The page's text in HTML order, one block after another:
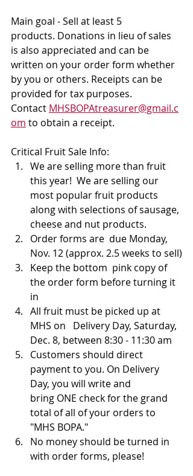
Main goal - Sell at least 5
products. Donations in lieu of sales
is also appreciated and can be
written on your order form whether
by you or others. Receipts can be
provided for tax purposes.
Contact MHSBOPAtreasurer@gmail.c
om to obtain a receipt.
Critical Fruit Sale Info:
We are selling more than fruit
this year!  We are selling our
most popular fruit products
along with selections of sausage,
cheese and nut products.
Order forms are  due Monday,
Nov. 12 (approx. 2.5 weeks to sell)
Keep the bottom  pink copy of
the order form before turning it
in
All fruit must be picked up at
MHS on   Delivery Day, Saturday,
Dec. 8, between 8:30 - 11:30 am
Customers should direct
payment to you. On Delivery
Day, you will write and
bring ONE check for the grand
total of all of your orders to
"MHS BOPA."
No money should be turned in
with order forms, please!